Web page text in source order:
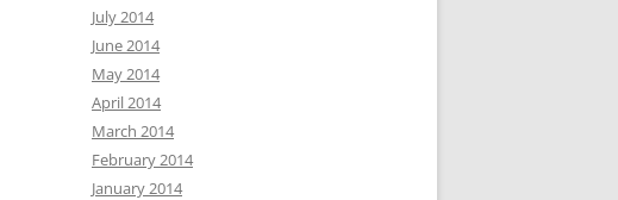
July 2014
June 2014
May 2014
April 2014
March 2014
February 2014
January 2014